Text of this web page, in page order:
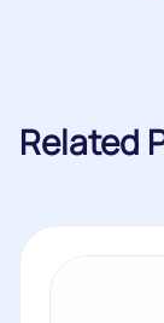
Related